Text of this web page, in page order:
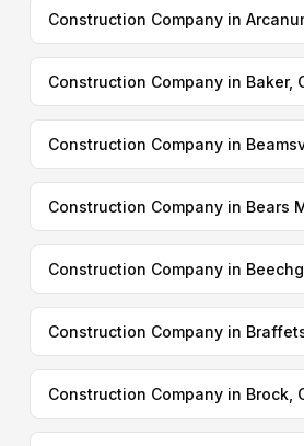
Construction Company in
Construction Company in Baker,
Construction Company in
Construction Company in Bears
Construction Company in
Construction Company in
Construction Company in Brock,